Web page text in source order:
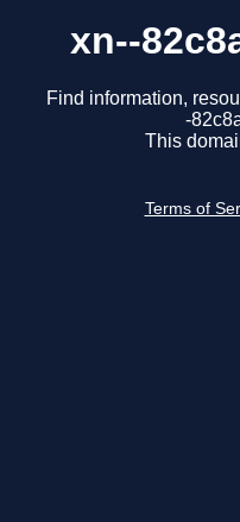
xn--
Find information,
-
This
Terms of